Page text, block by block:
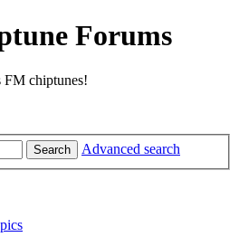
Forums
FM chiptunes!
Search Advanced search